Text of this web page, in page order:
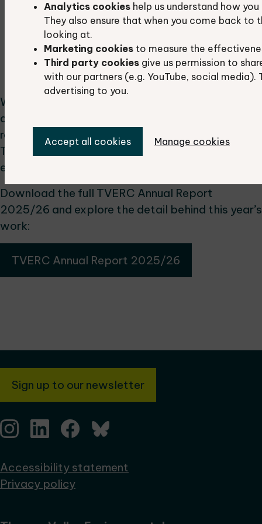
Analytics cookies help us understand how
They also ensure that when you come back to
looking at.
Marketing cookies to measure the
Third party cookies give us permission to
with our partners (e.g. YouTube, social
advertising to you.
Accept all cookies Manage cookies
wildlife value.
Projects & Data Services: We delivered 24
projects and completed 967 data searches
to support planning, research and
conservation work.
We’re proud of what has been achieved this year
and grateful to our partners, volunteers and
recorders who make this work possible.
Together, we continue to build a stronger
evidence base for nature recovery.
Download the full TVERC Annual Report
2025/26 and explore the detail behind this year’s
work:
TVERC Annual Report 2025/26
Sign up to our newsletter
Accessibility statement
Privacy policy